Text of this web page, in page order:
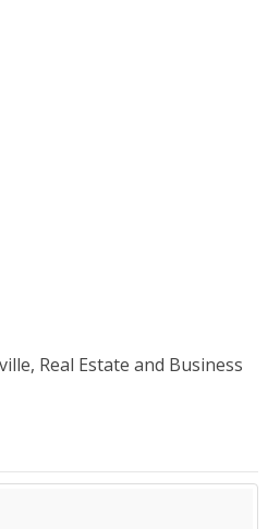
Real Estate and Business